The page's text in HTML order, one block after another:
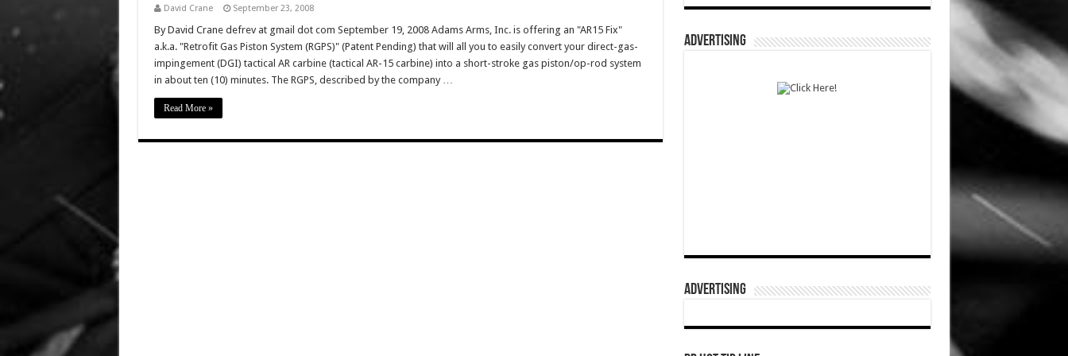
David Crane September 23, 2008
By David Crane defrev at gmail dot com September 19, 2008 Adams Arms, Inc. is offering an "AR15 Fix"
a.k.a. "Retrofit Gas Piston System (RGPS)" (Patent Pending) that will all you to easily convert your direct-gas-
impingement (DGI) tactical AR carbine (tactical AR-15 carbine) into a short-stroke gas piston/op-rod system
in about ten (10) minutes. The RGPS, described by the company …
Read More »
ADVERTISING
ADVERTISING